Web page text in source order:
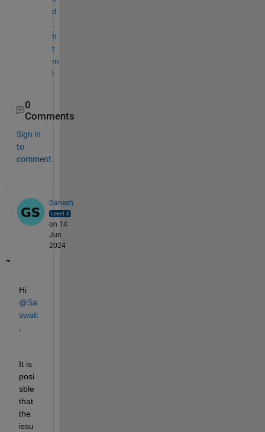
d
h
t
m
l
0
Comments
Sign in
to
comment.
Ganesh
on 14
Jun
2024
Hi
@Sa
swati
,
It is
posi
sble
that
the
issu